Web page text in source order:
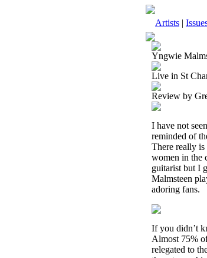
Artists |
Yngwie
Live in St
Review by
I have not
reminded of
There really is
women in the
guitarist but I
Malmsteen
adoring fans.
If you didn’t
Almost 75%
relegated to